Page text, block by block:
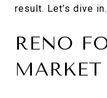
result. Let’s dive in.
RENO